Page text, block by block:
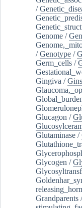
/
Genome /
/Genotype /
Germ_cells /
Gingiva /
Glucagon /
Glutaminase /
Glycogen /
Grandparents